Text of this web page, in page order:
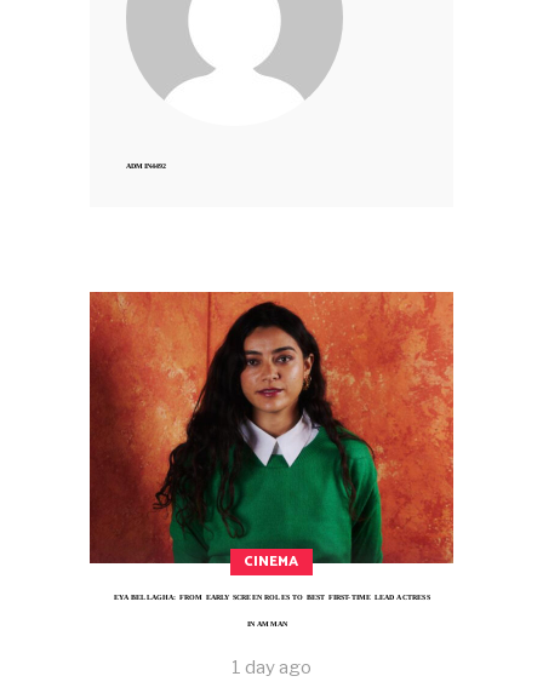
ADMIN4492
CINEMA
EYA BELLAGHA: FROM EARLY SCREEN ROLES TO BEST FIRST-TIME LEAD ACTRESS
IN AMMAN
1 day ago